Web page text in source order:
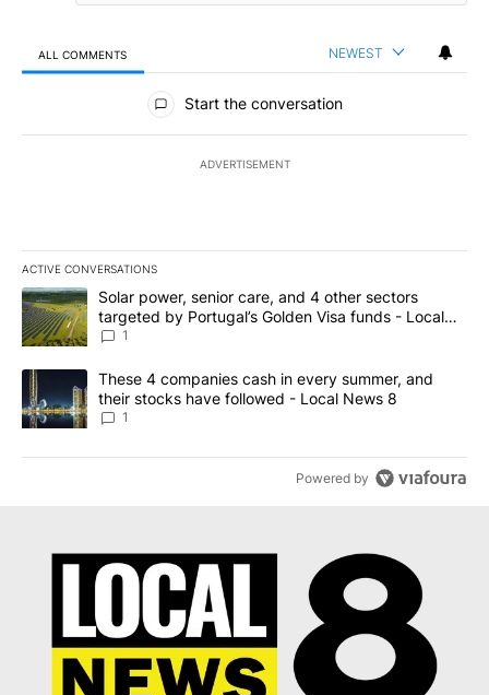
ALL COMMENTS NEWEST
All Comments
Start the conversation
ADVERTISEMENT
ACTIVE CONVERSATIONS
The following is a list of the most commented articles in the last
A trending article titled "Solar power, senior care, and 4 other
Solar power, senior care, and 4 other sectors
targeted by Portugal’s Golden Visa funds - Local
News 8
1
A trending article titled "These 4 companies cash in every
These 4 companies cash in every summer, and
their stocks have followed - Local News 8
1
Powered by